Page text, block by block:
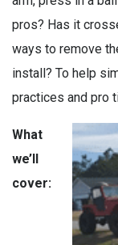
pros? Has it
ways to remove
install? To help
practices and pro
What
we’ll
cover: